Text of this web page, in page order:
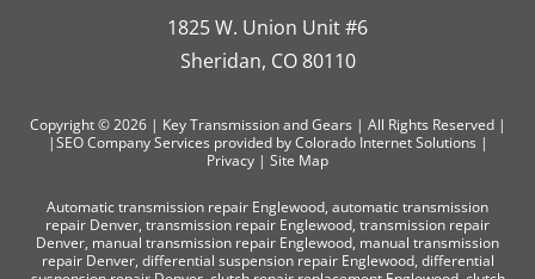
1825 W. Union Unit #6
Sheridan, CO 80110
Copyright © 2026 | Key Transmission and Gears | All Rights Reserved |
|SEO Company Services provided by Colorado Internet Solutions |
Privacy | Site Map
Automatic transmission repair Englewood, automatic transmission
repair Denver, transmission repair Englewood, transmission repair
Denver, manual transmission repair Englewood, manual transmission
repair Denver, differential suspension repair Englewood, differential